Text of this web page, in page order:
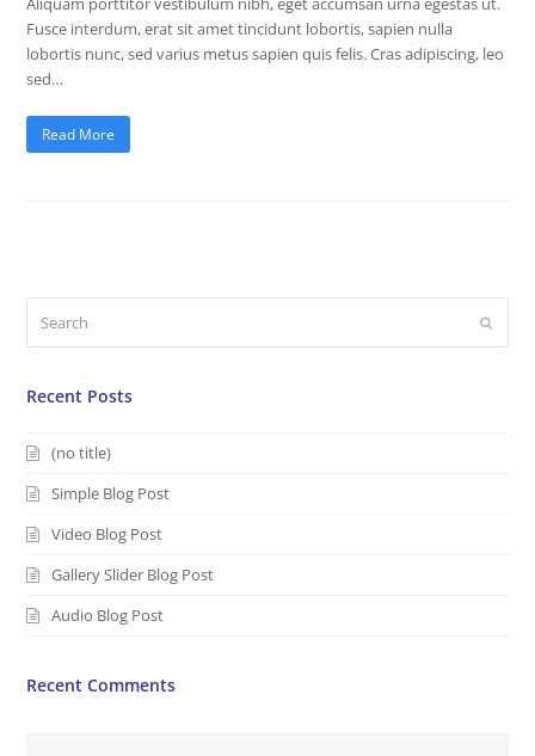
Fusce interdum, erat sit amet tincidunt lobortis, sapien nulla
lobortis nunc, sed varius metus sapien quis felis. Cras adipiscing, leo
sed…
Read More
Recent Posts
(no title)
Simple Blog Post
Video Blog Post
Gallery Slider Blog Post
Audio Blog Post
Recent Comments